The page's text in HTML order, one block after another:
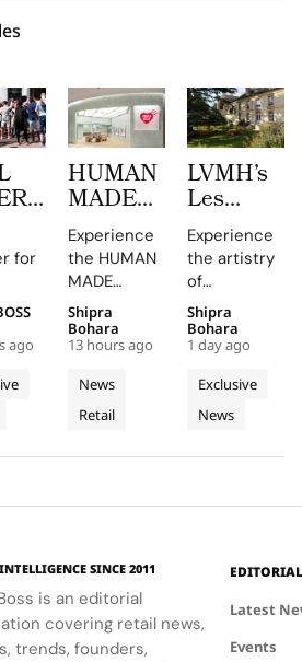
for
in
a
that
ago
HUMAN
MADE
JAMSIL
Turns
Korean
Celadon
Into a
Futuristic
Boutique
in Seoul
Experience
the HUMAN
MADE
JAMSIL
boutique, a
seamless
blend of
Korean
celadon and
News
Retail
Shipra
Bohara
13 hours ago
LVMH’s
Les
Journées
Begins at
the
Source of
Dreams
in
Experience
the artistry
of
Champagne
at the
Manoir de
Verzy, where
historic
plots and
secret to
making.
Exclusive
News
Shipra
Bohara
1 day ago
SINCE 2011
is an editorial
covering retail news,
trends, founders,
EDITORIAL
Latest
Events